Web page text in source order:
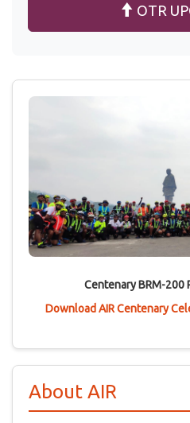
OTR
Centenary BRM-200
Download AIR Centenary
About AIR